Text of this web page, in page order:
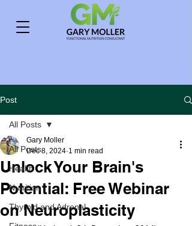
Post
All Posts
Health
Nutrition
Thyroid and Adrenal
All Posts
Unlock Your Brain's
Potential: Free Webinar
on Neuroplasticity
Gary Moller
Dec 8, 2024 1 min read